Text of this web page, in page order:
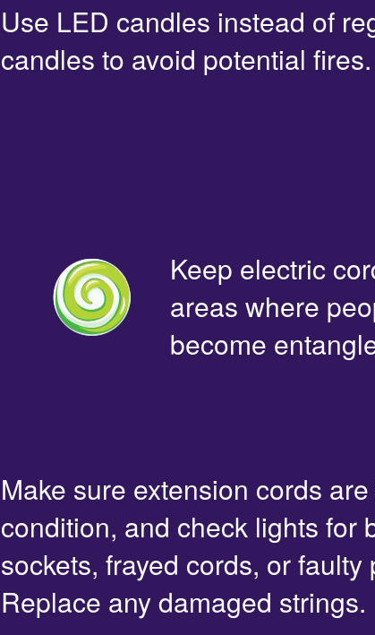
Use LED candles instead of
candles to avoid potential fires.
Keep electric
areas where
become
Make sure extension cords
condition, and check lights for
sockets, frayed cords, or faulty
Replace any damaged strings.